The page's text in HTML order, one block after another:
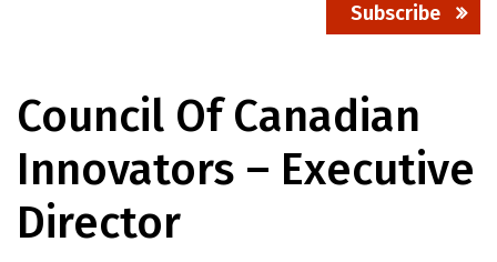
Subscribe
Council Of Canadian
Innovators – Executive
Director